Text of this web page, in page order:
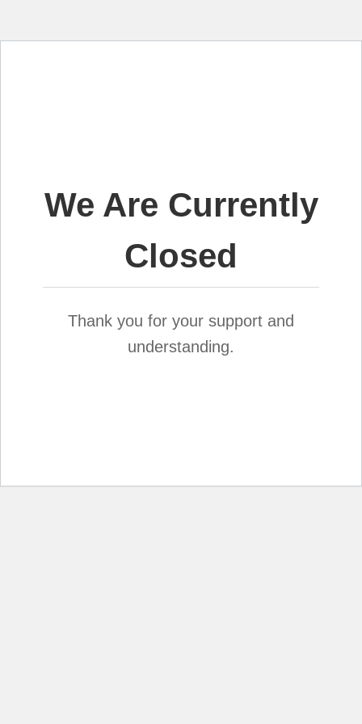
We Are Currently
Closed
Thank you for your support and
understanding.